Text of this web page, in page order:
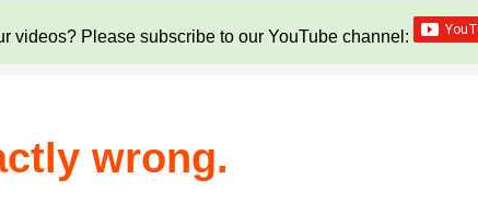
videos? Please subscribe to our YouTube channel:
wrong.